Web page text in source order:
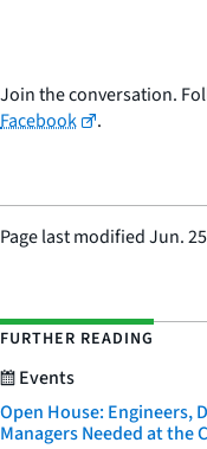
Join the conversation.
Facebook
.
Page last modifiedJun.
FURTHER READING
Events
Open House: Engineers,
Managers Needed at the